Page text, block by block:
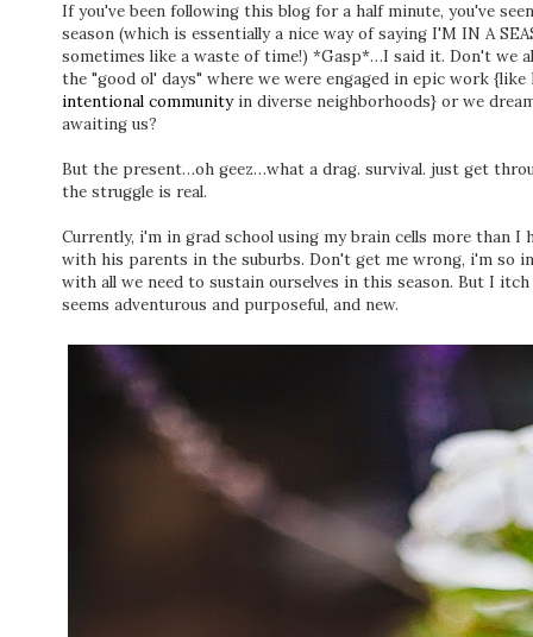
If you've been following this blog for a half minute, you've
season (which is essentially a nice way of saying I'M IN A
sometimes like a waste of time!) *Gasp*…I said it. Don't we
the "good ol' days" where we were engaged in epic work
intentional communityin diverse neighborhoods} or we
awaiting us?
But the present…oh geez…what a drag. survival. just get
the struggle is real.
Currently, i'm in grad school using my brain cells more than I
with his parents in the suburbs. Don't get me wrong, i'm so
with all we need to sustain ourselves in this season. But I
seems adventurous and purposeful, and new.